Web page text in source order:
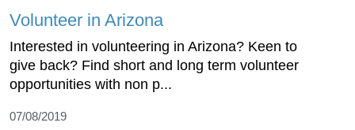
Volunteer in Arizona
Interested in volunteering in Arizona? Keen to
give back? Find short and long term volunteer
opportunities with non p...
07/08/2019